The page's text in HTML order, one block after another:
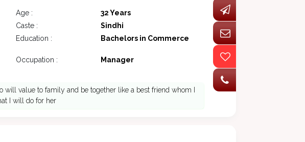
Age :
32 Years
Caste :
Sindhi
Education : Bachelors in Commerce
Occupation :
Manager
value to family and be together like a best friend whom I
I will do for her